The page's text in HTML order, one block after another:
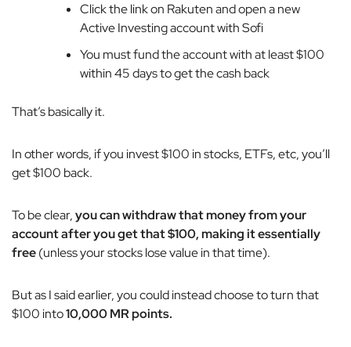
Click the link on Rakuten and open a new
Active Investing account with Sofi
You must fund the account with at least $100
within 45 days to get the cash back
That’s basically it.
In other words, if you invest $100 in stocks, ETFs, etc, you’ll
get $100 back.
To be clear,you can withdraw that money from your
account after you get that $100, making it essentially
free(unless your stocks lose value in that time).
But as I said earlier, you could instead choose to turn that
$100 into10,000 MR points.